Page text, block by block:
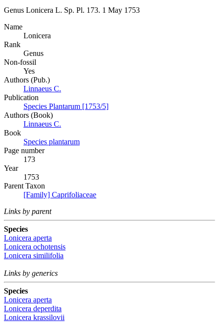
Genus Lonicera L. Sp. Pl. 173. 1 May 1753
Name
Lonicera
Rank
Genus
Non-fossil
Yes
Authors (Pub.)
Linnaeus C.
Publication
Species Plantarum [1753/5]
Authors (Book)
Linnaeus C.
Book
Species plantarum
Page number
173
Year
1753
Parent Taxon
[Family] Caprifoliaceae
Links by parent
Species
Lonicera aperta
Lonicera ochotensis
Lonicera similifolia
Links by generics
Species
Lonicera aperta
Lonicera deperdita
Lonicera krassilovii